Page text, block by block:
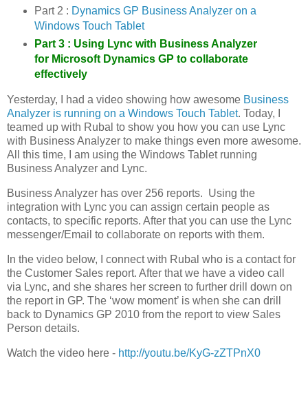
Part 2 : Dynamics GP Business Analyzer on a
Windows Touch Tablet
Part 3 : Using Lync with Business Analyzer
for Microsoft Dynamics GP to collaborate
effectively
Yesterday, I had a video showing how awesome Business
Analyzer is running on a Windows Touch Tablet. Today, I
teamed up with Rubal to show you how you can use Lync
with Business Analyzer to make things even more awesome.
All this time, I am using the Windows Tablet running
Business Analyzer and Lync.
Business Analyzer has over 256 reports. Using the
integration with Lync you can assign certain people as
contacts, to specific reports. After that you can use the Lync
messenger/Email to collaborate on reports with them.
In the video below, I connect with Rubal who is a contact for
the Customer Sales report. After that we have a video call
via Lync, and she shares her screen to further drill down on
the report in GP. The ‘wow moment’ is when she can drill
back to Dynamics GP 2010 from the report to view Sales
Person details.
Watch the video here - http://youtu.be/KyG-zZTPnX0